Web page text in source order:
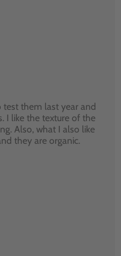
them last year and
I like the texture of the
Also, what I also like
they are organic.